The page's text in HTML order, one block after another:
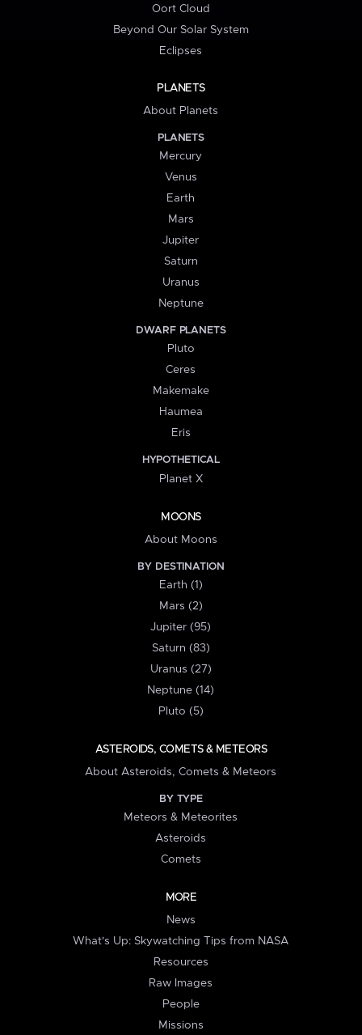
Oort Cloud
Beyond Our Solar System
Eclipses
PLANETS
About Planets
PLANETS
Mercury
Venus
Earth
Mars
Jupiter
Saturn
Uranus
Neptune
DWARF PLANETS
Pluto
Ceres
Makemake
Haumea
Eris
HYPOTHETICAL
Planet X
MOONS
About Moons
BY DESTINATION
Earth (1)
Mars (2)
Jupiter (95)
Saturn (83)
Uranus (27)
Neptune (14)
Pluto (5)
ASTEROIDS, COMETS & METEORS
About Asteroids, Comets & Meteors
BY TYPE
Meteors & Meteorites
Asteroids
Comets
MORE
News
What's Up: Skywatching Tips from NASA
Resources
Raw Images
People
Missions